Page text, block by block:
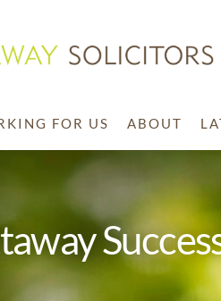
FOR US ABOUT